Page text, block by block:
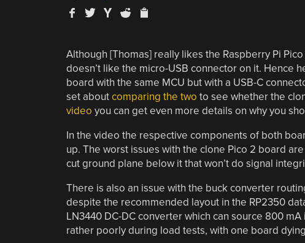
Although [Thomas] really likes the Raspberry Pi
doesn’t like the micro-USB connector on it. Hence
board with the same MCU but with a USB-C
set aboutcomparing the two to see whether the
video you can get even more details on why you
In the video the respective components of both
up. The worst issues with the clone Pico 2 board
cut ground plane below it that won’t do signal
There is also an issue with the buck converter
despite the recommended layout in the RP2350
LN3440 DC-DC converter which can source 800
rather poorly during load tests, with one board